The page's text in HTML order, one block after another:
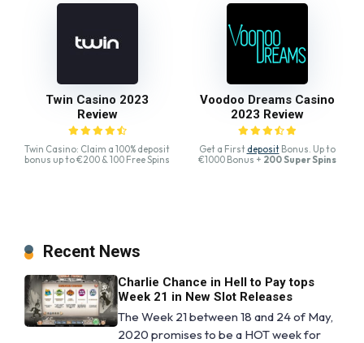
Twin Casino 2023
Review
Twin Casino: Claim a 100% deposit
bonus up to €200 & 100 Free Spins
Voodoo Dreams Casino
2023 Review
Get a First depositBonus. Up to
€1000 Bonus + 200 Super Spins
Recent News
Charlie Chance in Hell to Pay tops
Week 21 in New Slot Releases
The Week 21 between 18 and 24 of May,
2020 promises to be a HOT week for